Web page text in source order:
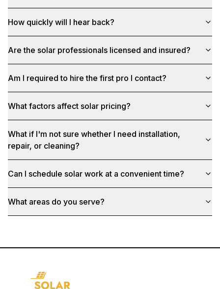
How quickly will I hear back?
Are the solar professionals licensed and insured?
Am I required to hire the first pro I contact?
What factors affect solar pricing?
What if I'm not sure whether I need installation,
repair, or cleaning?
Can I schedule solar work at a convenient time?
What areas do you serve?